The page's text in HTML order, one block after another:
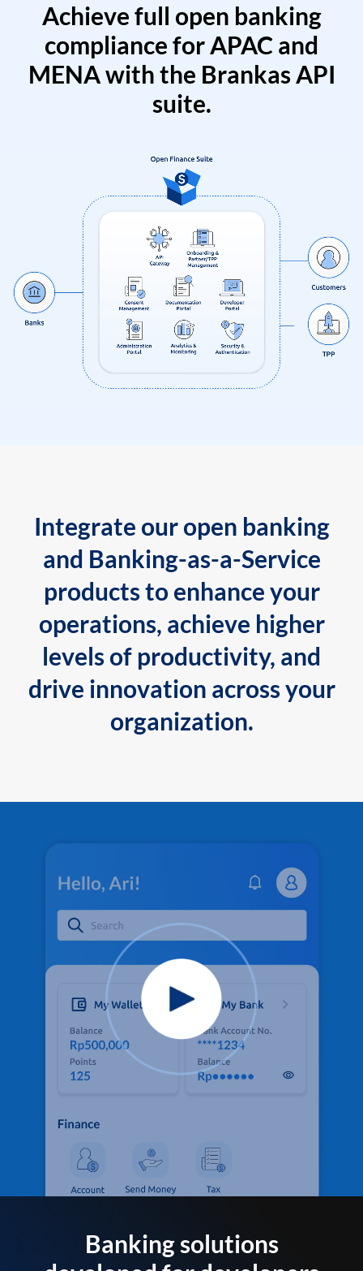
Achieve full open banking
compliance for APAC and
MENA with the Brankas API
suite.
Integrate our open banking
and Banking-as-a-Service
products to enhance your
operations, achieve higher
levels of productivity, and
drive innovation across your
organization.
Banking solutions